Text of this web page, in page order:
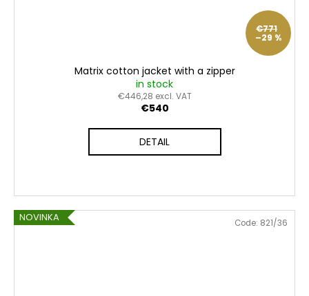
€771
–29 %
Matrix cotton jacket with a zipper
in stock
€446,28 excl. VAT
€540
DETAIL
NOVINKA Code: 821/36